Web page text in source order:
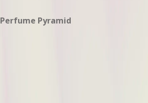
Perfume Pyramid